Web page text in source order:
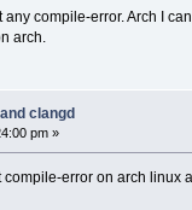
any compile-error. Arch I
arch.
clangd
pm »
error on arch linux